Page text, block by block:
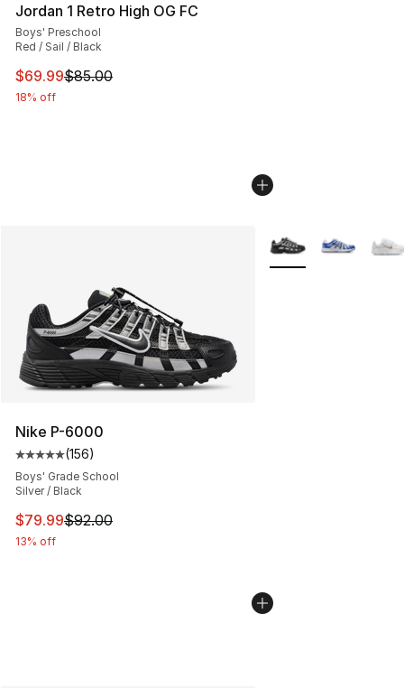
Jordan 1 Retro High OG FC
Boys' Preschool
Red / Sail / Black
This item is on sale. Price dropped from $85.00 to
$69.99$85.00
18% off
Nike P-6000
Average customer rating - [5 out of 5 stars], 156
(156)
Boys' Grade School
Silver / Black
This item is on sale. Price dropped from $92.00 to
$79.99$92.00
13% off
More Colors